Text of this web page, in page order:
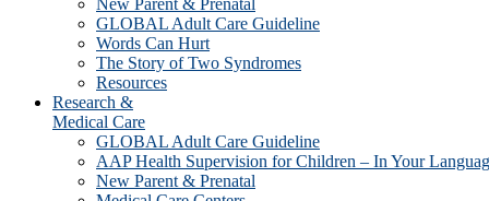
New Parent & Prenatal
GLOBAL Adult Care Guideline
Words Can Hurt
The Story of Two Syndromes
Resources
Research &
Medical Care
GLOBAL Adult Care Guideline
AAP Health Supervision for Children – In Your
New Parent & Prenatal